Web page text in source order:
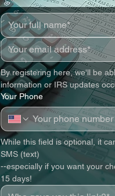
By registering here, we'll be
information or IRS updates
Your Phone
While this field is optional, it
SMS (text)
--especially if you want your
15 days!